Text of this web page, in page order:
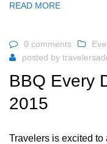
READ MORE
0 comments
posted by
BBQ Every
2015
Travelers is excited